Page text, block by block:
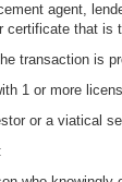
agent,
certificate that
transaction is
1 or more
or a viatical